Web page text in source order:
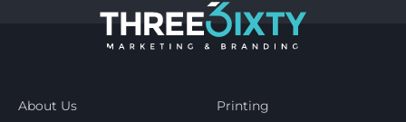
About Us
Printing